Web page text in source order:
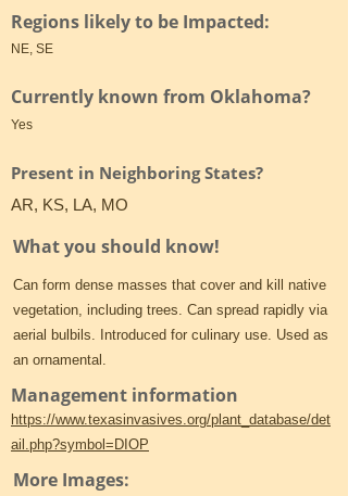
Regions likely to be Impacted:
NE, SE
Currently known from Oklahoma?
Yes
Present in Neighboring States?
AR, KS, LA, MO
What you should know!
Can form dense masses that cover and kill native
vegetation, including trees. Can spread rapidly via
aerial bulbils. Introduced for culinary use. Used as
an ornamental.
Management information
https://www.texasinvasives.org/plant_database/det
ail.php?symbol=DIOP
More Images: